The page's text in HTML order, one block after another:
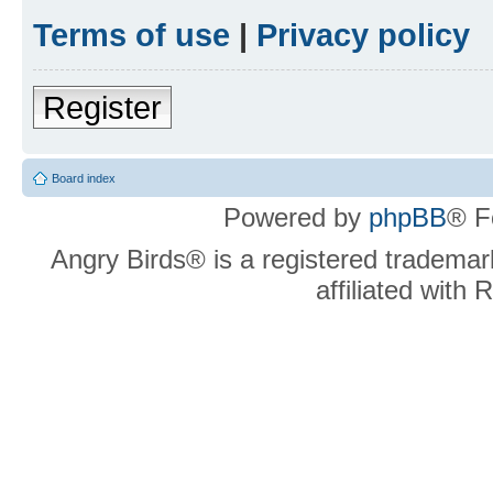
Terms of use | Privacy policy
Register
Board index
Powered by phpBB®
Angry Birds® is a registered
affiliated with